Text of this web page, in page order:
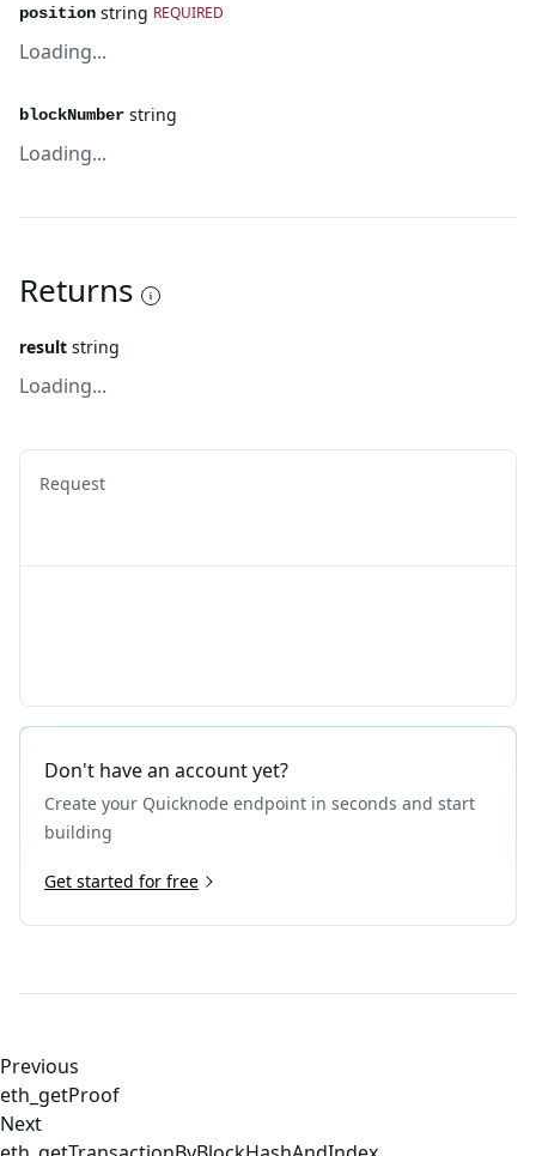
position string REQUIRED
Loading...
blockNumber string
Loading...
Returns
result string
Loading...
Request
Don't have an account yet?
Create your Quicknode endpoint in seconds and start
building
Get started for free
Previous
eth_getProof
Next